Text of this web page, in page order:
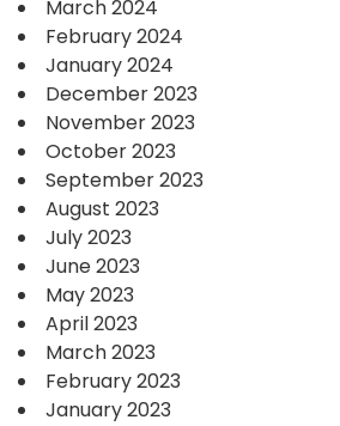
March 2024
February 2024
January 2024
December 2023
November 2023
October 2023
September 2023
August 2023
July 2023
June 2023
May 2023
April 2023
March 2023
February 2023
January 2023